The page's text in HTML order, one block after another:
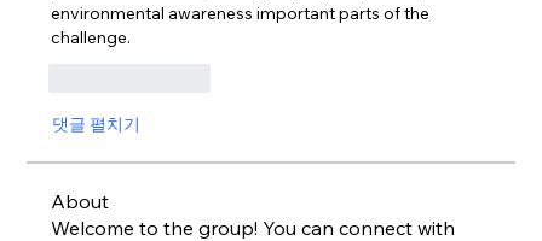
environmental awareness important parts of the
challenge.
댓글 펼치기
About
Welcome to the group! You can connect with